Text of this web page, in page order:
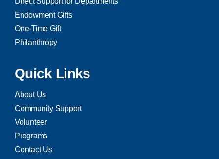
Endowment Gifts
One-Time Gift
Philanthropy
Quick Links
About Us
Community Support
Volunteer
Programs
Contact Us